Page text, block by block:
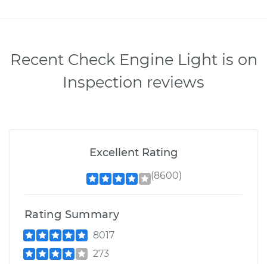
Recent Check Engine Light is on
Inspection reviews
Excellent Rating
(8600)
Rating Summary
8017
273